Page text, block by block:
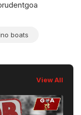
boats
View All